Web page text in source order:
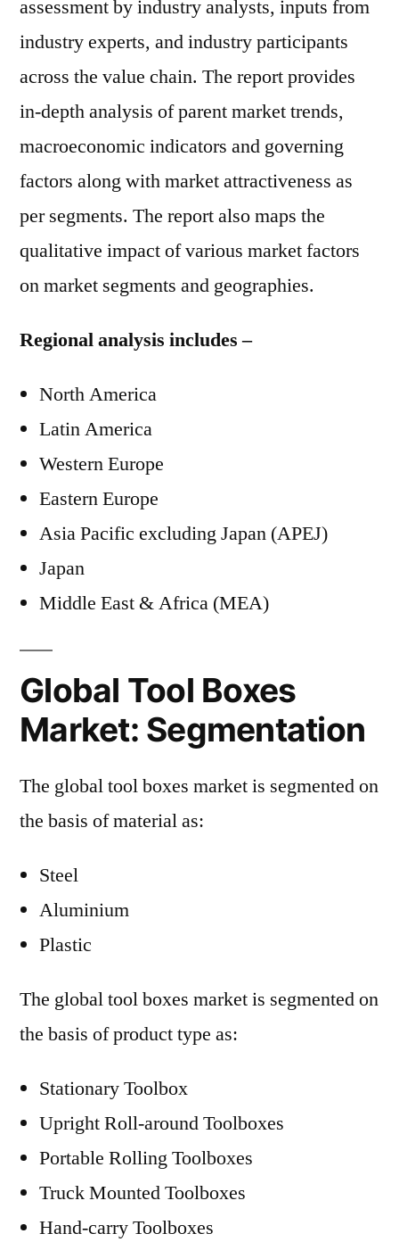
assessment by industry analysts, inputs from
industry experts, and industry participants
across the value chain. The report provides
in-depth analysis of parent market trends,
macroeconomic indicators and governing
factors along with market attractiveness as
per segments. The report also maps the
qualitative impact of various market factors
on market segments and geographies.
Regional analysis includes –
North America
Latin America
Western Europe
Eastern Europe
Asia Pacific excluding Japan (APEJ)
Japan
Middle East & Africa (MEA)
Global Tool Boxes
Market: Segmentation
The global tool boxes market is segmented on
the basis of material as:
Steel
Aluminium
Plastic
The global tool boxes market is segmented on
the basis of product type as:
Stationary Toolbox
Upright Roll-around Toolboxes
Portable Rolling Toolboxes
Truck Mounted Toolboxes
Hand-carry Toolboxes